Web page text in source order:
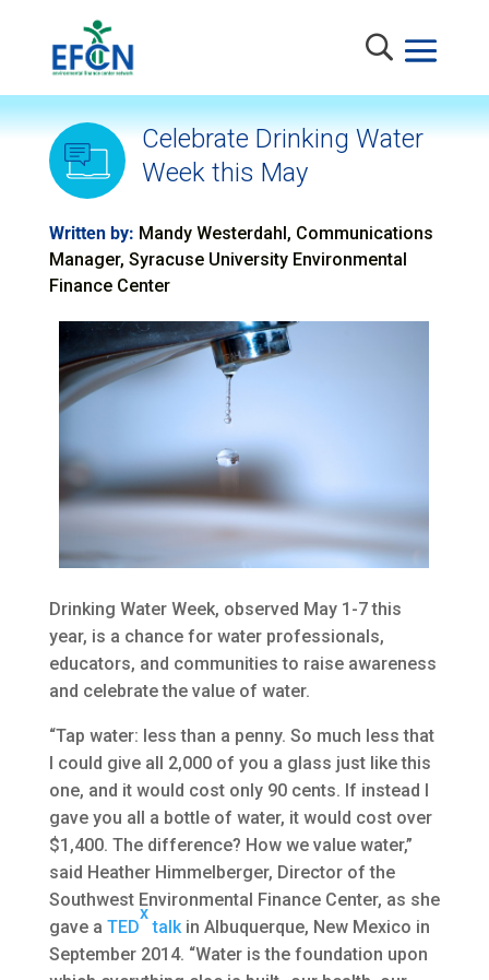
Celebrate Drinking Water
Week this May
Written by: Mandy Westerdahl, Communications
Manager, Syracuse University Environmental
Finance Center
Drinking Water Week, observed May 1-7 this
year, is a chance for water professionals,
educators, and communities to raise awareness
and celebrate the value of water.
“Tap water: less than a penny. So much less that
I could give all 2,000 of you a glass just like this
one, and it would cost only 90 cents. If instead I
gave you all a bottle of water, it would cost over
$1,400. The difference? How we value water,”
said Heather Himmelberger, Director of the
Southwest Environmental Finance Center, as she
gave a TED
x
talkin Albuquerque, New Mexico in
September 2014. “Water is the foundation upon